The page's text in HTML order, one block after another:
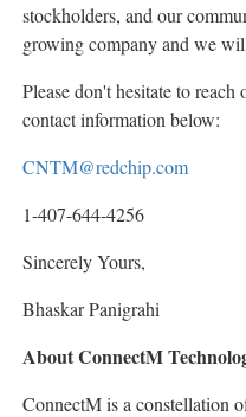
stockholders, and our
growing company and we
Please don't hesitate to
contact information below:
CNTM@redchip.com
1-407-644-4256
Sincerely Yours,
Bhaskar Panigrahi
About ConnectM
ConnectM is a constellation